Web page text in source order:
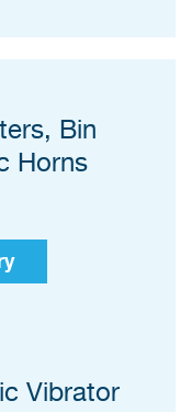
Bin
Horns
Vibrator